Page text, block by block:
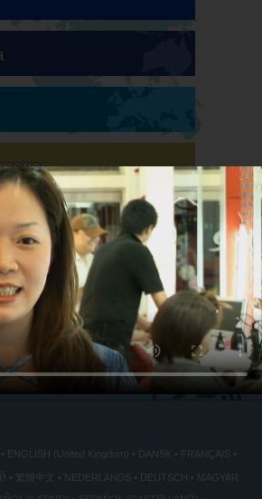
ENGLISH (United Kingdom) DANSK FRANÇAIS
繁體中文 NEDERLANDS DEUTSCH
MAGYAR